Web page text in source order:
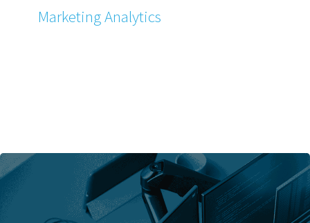
Marketing Analytics